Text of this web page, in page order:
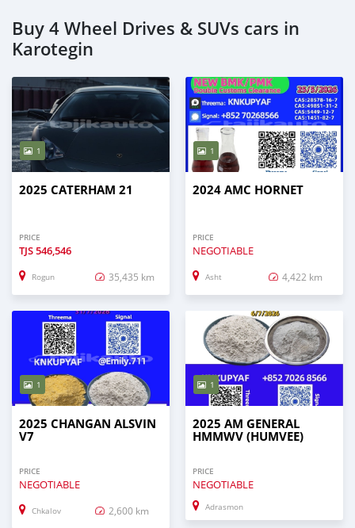
Buy 4 Wheel Drives & SUVs cars in
Karotegin
1
2025 CATERHAM 21
PRICE
TJS546,546
Rogun 35,435 km
1
2024 AMC HORNET
PRICE
NEGOTIABLE
Asht 4,422 km
1
2025 CHANGAN ALSVIN
V7
PRICE
NEGOTIABLE
Chkalov 2,600 km
1
2025 AM GENERAL
HMMWV (HUMVEE)
PRICE
NEGOTIABLE
Adrasmon